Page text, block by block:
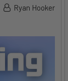
Ryan Hooker